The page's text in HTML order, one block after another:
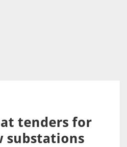
tenders for
substations